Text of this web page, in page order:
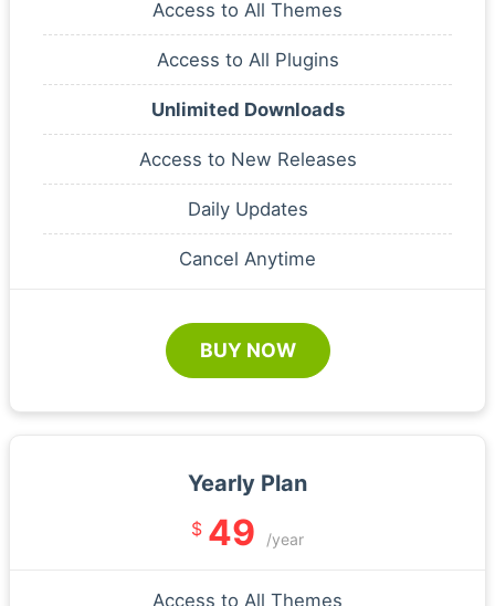
Access to All Themes
Access to All Plugins
Unlimited Downloads
Access to New Releases
Daily Updates
Cancel Anytime
BUY NOW
Yearly Plan
$ 49 /year
Access to All Themes